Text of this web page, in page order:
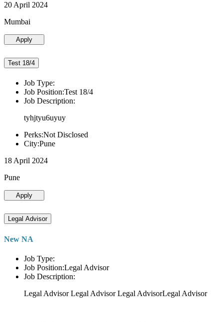
20 April 2024
Mumbai
Apply
Test 18/4
Job Type:
Job Position:Test 18/4
Job Description:
tyhjtyu6uyuy
Perks:Not Disclosed
City:Pune
18 April 2024
Pune
Apply
Legal Advisor
New NA
Job Type:
Job Position:Legal Advisor
Job Description:
Legal Advisor Legal Advisor Legal AdvisorLegal Advisor